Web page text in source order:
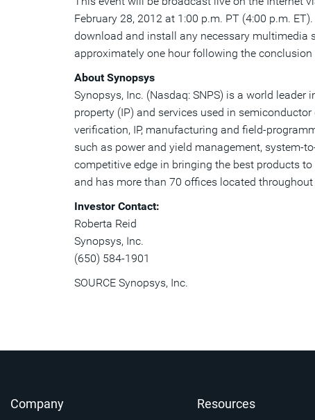
February 28, 2012 at 1:00 p.m. PT (4:00 p.m.
download and install any necessary multimedia
approximately one hour following the
About Synopsys
Synopsys, Inc. (Nasdaq: SNPS) is a world
property (IP) and services used in
verification, IP, manufacturing and field-
such as power and yield management, system-
competitive edge in bringing the best products
and has more than 70 offices located
Investor Contact:
Roberta Reid
Synopsys, Inc.
(650) 584-1901
SOURCE Synopsys, Inc.
Company Resources